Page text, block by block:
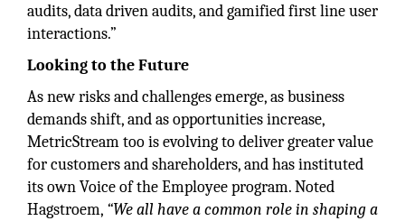
audits, data driven audits, and gamified first line user
interactions.”
Looking to the Future
As new risks and challenges emerge, as business
demands shift, and as opportunities increase,
MetricStream too is evolving to deliver greater value
for customers and shareholders, and has instituted
its own Voice of the Employee program. Noted
Hagstroem, “We all have a common role in shaping a